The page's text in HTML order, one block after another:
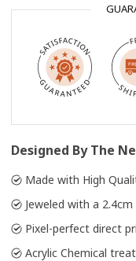
Designed By The
Made with High
Jeweled with a
Pixel-perfect direct
Acrylic Chemical